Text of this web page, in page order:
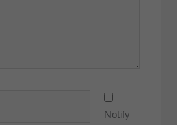
Notify